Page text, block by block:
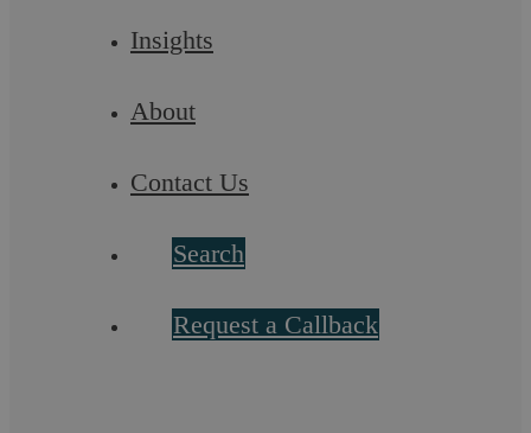
Insights
About
Contact Us
Search
Request a Callback